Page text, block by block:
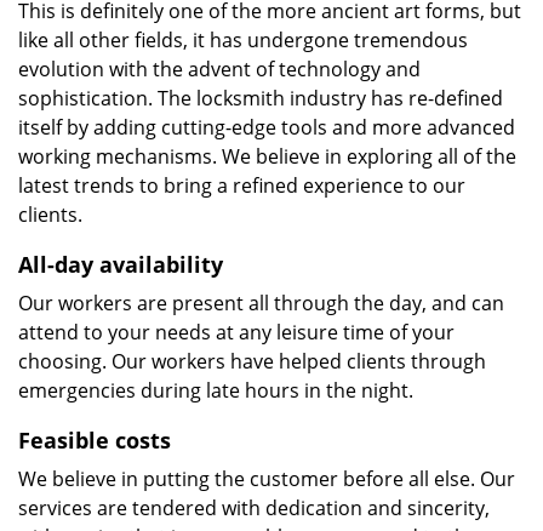
This is definitely one of the more ancient art forms, but
like all other fields, it has undergone tremendous
evolution with the advent of technology and
sophistication. The locksmith industry has re-defined
itself by adding cutting-edge tools and more advanced
working mechanisms. We believe in exploring all of the
latest trends to bring a refined experience to our
clients.
All-day availability
Our workers are present all through the day, and can
attend to your needs at any leisure time of your
choosing. Our workers have helped clients through
emergencies during late hours in the night.
Feasible costs
We believe in putting the customer before all else. Our
services are tendered with dedication and sincerity,